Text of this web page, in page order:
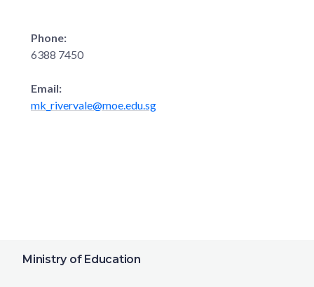
Phone:
6388 7450
Email:
mk_rivervale@moe.edu.sg
Ministry of Education